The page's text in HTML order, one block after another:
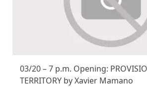
03/20 – 7 p.m. Opening:
TERRITORY by Xavier Mamano